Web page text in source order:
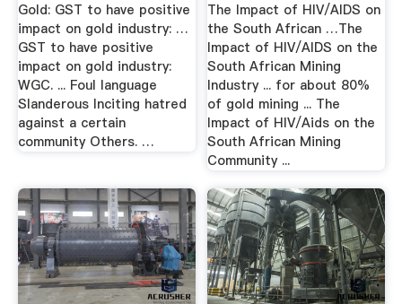
Gold: GST to have positive
impact on gold industry: …
GST to have positive
impact on gold industry:
WGC. ... Foul language
Slanderous Inciting hatred
against a certain
community Others. …
The Impact of HIV/AIDS on
the South African …The
Impact of HIV/AIDS on the
South African Mining
Industry ... for about 80%
of gold mining ... The
Impact of HIV/Aids on the
South African Mining
Community ...